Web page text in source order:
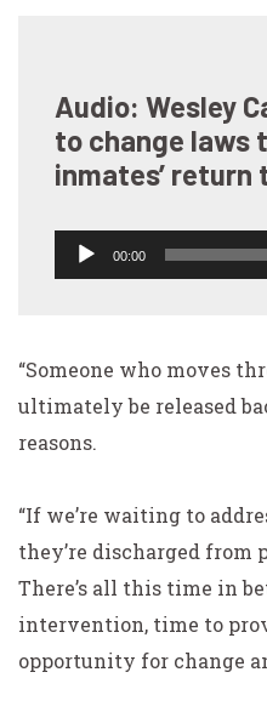
Audio: Wesley
to change laws
inmates’ return
Audio
Player
00:00
“Someone who moves
ultimately be released
reasons.
“If we’re waiting to
they’re discharged from
There’s all this time in
intervention, time to
opportunity for change